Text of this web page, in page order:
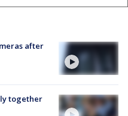
after
together